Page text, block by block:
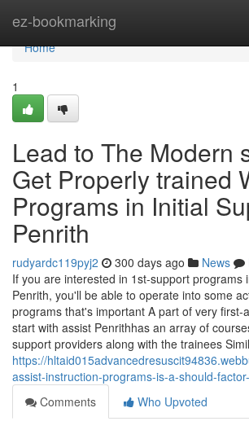
ez-bookmarking
Home
Home
1
Lead to The Modern
Get Properly trained
Programs in Initial
Penrith
rudyardc119pyj2 300 days ago News
If you are interested in 1st-support programs
Penrith, you'll be able to operate into some
programs that's important A part of very first-
start with assist Penrithhas an array of
support providers along with the trainees
https://
assist-instruction-programs-is-a-should-
Comments
Who Upvoted